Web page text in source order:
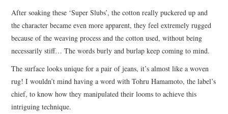
After soaking these ‘Super Slubs’, the cotton really puckered up and
the character became even more apparent, they feel extremely rugged
because of the weaving process and the cotton used, without being
necessarily stiff… The words burly and burlap keep coming to mind.
The surface looks unique for a pair of jeans, it’s almost like a woven
rug! I wouldn’t mind having a word with Tohru Hamamoto, the label’s
chief, to know how they manipulated their looms to achieve this
intriguing technique.